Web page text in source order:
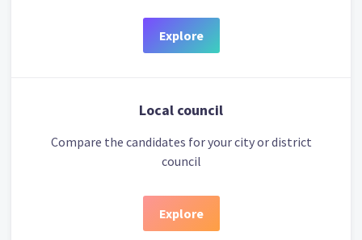
Explore
Local council
Compare the candidates for your city or district
council
Explore